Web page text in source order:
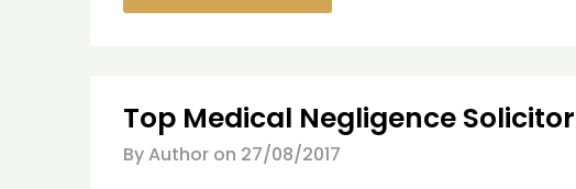
Top Medical Negligence Solicitor
By Author on 27/08/2017